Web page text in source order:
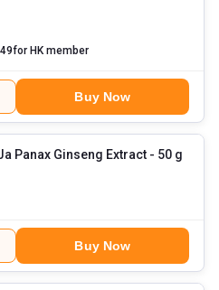
for HK member
Buy Now
Panax Ginseng Extract - 50 g
Buy Now